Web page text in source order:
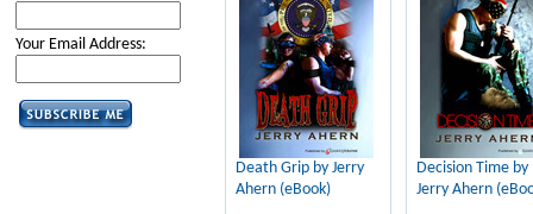
Your Email Address:
Death Grip by Jerry
Ahern (eBook)
Decision Time by
Jerry Ahern